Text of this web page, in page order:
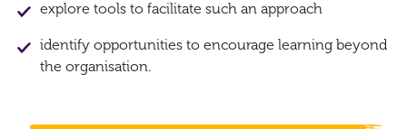
explore tools to facilitate such an approach
identify opportunities to encourage learning beyond
the organisation.